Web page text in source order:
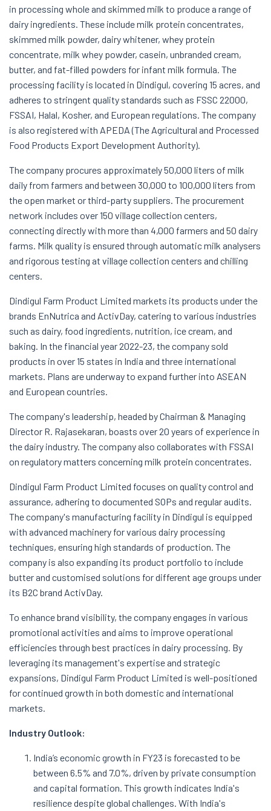
in processing whole and skimmed milk to produce a range of
dairy ingredients. These include milk protein concentrates,
skimmed milk powder, dairy whitener, whey protein
concentrate, milk whey powder, casein, unbranded cream,
butter, and fat-filled powders for infant milk formula. The
processing facility is located in Dindigul, covering 15 acres, and
adheres to stringent quality standards such as FSSC 22000,
FSSAI, Halal, Kosher, and European regulations. The company
is also registered with APEDA (The Agricultural and Processed
Food Products Export Development Authority).
The company procures approximately 50,000 liters of milk
daily from farmers and between 30,000 to 100,000 liters from
the open market or third-party suppliers. The procurement
network includes over 150 village collection centers,
connecting directly with more than 4,000 farmers and 50 dairy
farms. Milk quality is ensured through automatic milk analysers
and rigorous testing at village collection centers and chilling
centers.
Dindigul Farm Product Limited markets its products under the
brands EnNutrica and ActivDay, catering to various industries
such as dairy, food ingredients, nutrition, ice cream, and
baking. In the financial year 2022-23, the company sold
products in over 15 states in India and three international
markets. Plans are underway to expand further into ASEAN
and European countries.
The company's leadership, headed by Chairman & Managing
Director R. Rajasekaran, boasts over 20 years of experience in
the dairy industry. The company also collaborates with FSSAI
on regulatory matters concerning milk protein concentrates.
Dindigul Farm Product Limited focuses on quality control and
assurance, adhering to documented SOPs and regular audits.
The company's manufacturing facility in Dindigul is equipped
with advanced machinery for various dairy processing
techniques, ensuring high standards of production. The
company is also expanding its product portfolio to include
butter and customised solutions for different age groups under
its B2C brand ActivDay.
To enhance brand visibility, the company engages in various
promotional activities and aims to improve operational
efficiencies through best practices in dairy processing. By
leveraging its management's expertise and strategic
expansions, Dindigul Farm Product Limited is well-positioned
for continued growth in both domestic and international
markets.
Industry Outlook:
India’s economic growth in FY23 is forecasted to be
between 6.5% and 7.0%, driven by private consumption
and capital formation. This growth indicates India's
resilience despite global challenges. With India's